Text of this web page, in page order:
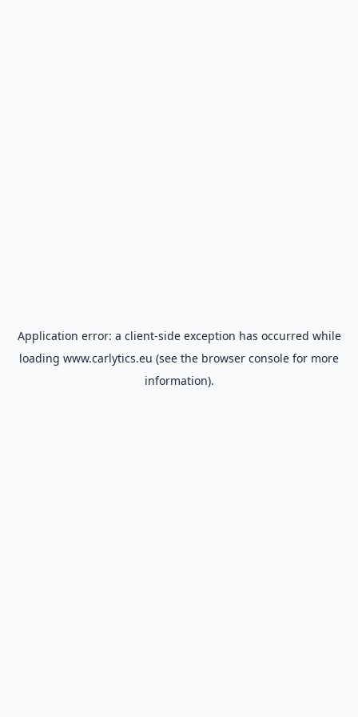
Application error: a client-side exception has occurred while
loading www.carlytics.eu (see the browser console for more
information).